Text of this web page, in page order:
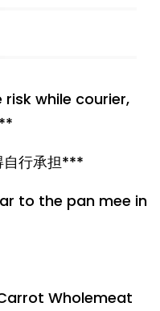
while courier,
自行承担***
to the pan mee in
Wholemeat